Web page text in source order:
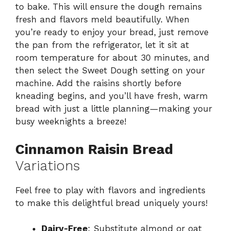
to bake. This will ensure the dough remains
fresh and flavors meld beautifully. When
you’re ready to enjoy your bread, just remove
the pan from the refrigerator, let it sit at
room temperature for about 30 minutes, and
then select the Sweet Dough setting on your
machine. Add the raisins shortly before
kneading begins, and you’ll have fresh, warm
bread with just a little planning—making your
busy weeknights a breeze!
Cinnamon Raisin Bread
Variations
Feel free to play with flavors and ingredients
to make this delightful bread uniquely yours!
Dairy-Free: Substitute almond or oat